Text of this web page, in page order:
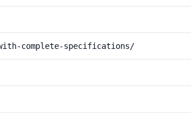
complete-specifications/